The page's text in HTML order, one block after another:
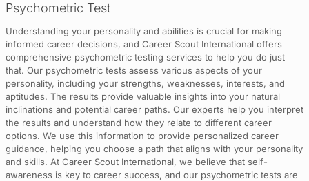
Psychometric Test
Understanding your personality and abilities is crucial for making
informed career decisions, and Career Scout International offers
comprehensive psychometric testing services to help you do just
that. Our psychometric tests assess various aspects of your
personality, including your strengths, weaknesses, interests, and
aptitudes. The results provide valuable insights into your natural
inclinations and potential career paths. Our experts help you interpret
the results and understand how they relate to different career
options. We use this information to provide personalized career
guidance, helping you choose a path that aligns with your personality
and skills. At Career Scout International, we believe that self-
awareness is key to career success, and our psychometric tests are